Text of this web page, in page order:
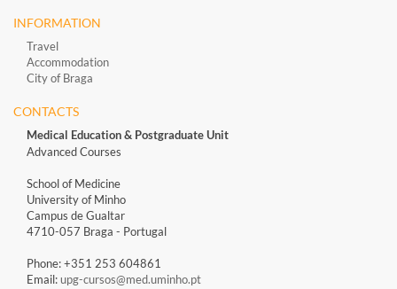
INFORMATION
Travel
Accommodation
City of Braga
CONTACTS
Medical Education & Postgraduate Unit
Advanced Courses
School of Medicine
University of Minho
Campus de Gualtar
4710-057 Braga - Portugal
Phone: +351 253 604861
Email:upg-cursos@med.uminho.pt